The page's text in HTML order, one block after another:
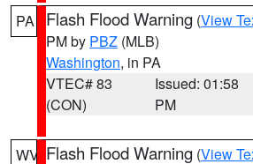
PA Flash Flood Warning (View
PM by PBZ (MLB)
Washington, in PA
VTEC# 83
(CON)
Issued: 01:58
PM
WV Flash Flood Warning (View